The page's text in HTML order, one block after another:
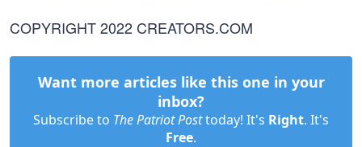
COPYRIGHT 2022 CREATORS.COM
Want more articles like this one in your
inbox?
Subscribe to The Patriot Posttoday! It's Right. It's
Free.